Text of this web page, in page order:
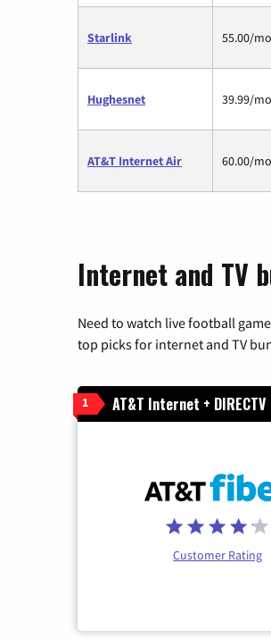
Starlink 55.00/
Hughesnet 39.99/
AT&T Internet Air 60.00/
Internet and TV
Need to watch live football
top picks for internet and TV
1 AT&T Internet + DIRECTV
Customer Rating